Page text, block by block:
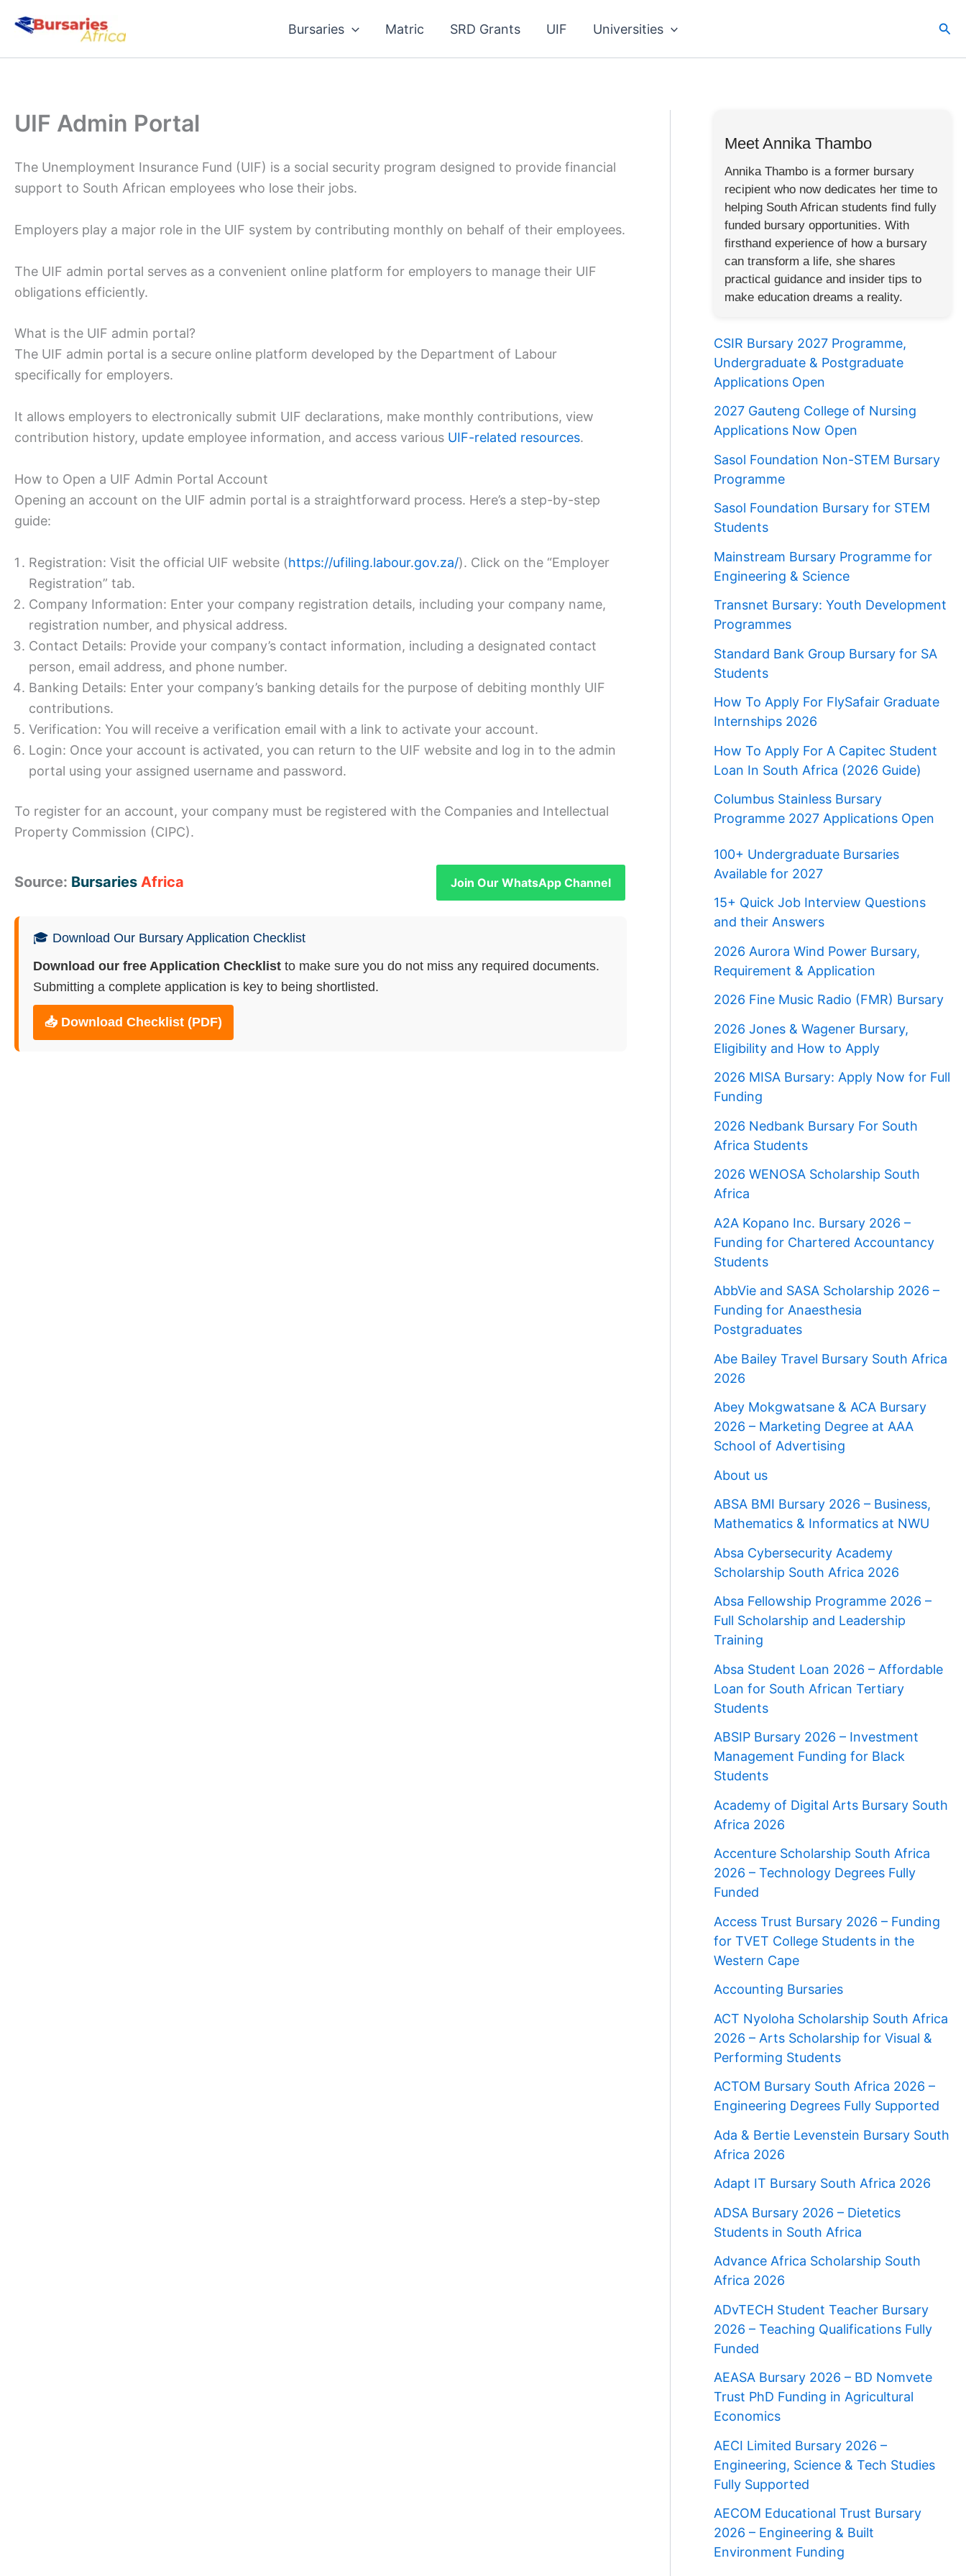
Bursaries Matric SRD Grants UIF Universities
UIF Admin Portal
The Unemployment Insurance Fund (UIF) is a social security program designed to provide financial
support to South African employees who lose their jobs.
Employers play a major role in the UIF system by contributing monthly on behalf of their employees.
The UIF admin portal serves as a convenient online platform for employers to manage their UIF
obligations efficiently.
What is the UIF admin portal?
The UIF admin portal is a secure online platform developed by the Department of Labour
specifically for employers.
It allows employers to electronically submit UIF declarations, make monthly contributions, view
contribution history, update employee information, and access various UIF-related resources.
How to Open a UIF Admin Portal Account
Opening an account on the UIF admin portal is a straightforward process. Here’s a step-by-step
guide:
Registration: Visit the official UIF website (https://ufiling.labour.gov.za/). Click on the “Employer
Registration” tab.
Company Information: Enter your company registration details, including your company name,
registration number, and physical address.
Contact Details: Provide your company’s contact information, including a designated contact
person, email address, and phone number.
Banking Details: Enter your company’s banking details for the purpose of debiting monthly UIF
contributions.
Verification: You will receive a verification email with a link to activate your account.
Login: Once your account is activated, you can return to the UIF website and log in to the admin
portal using your assigned username and password.
To register for an account, your company must be registered with the Companies and Intellectual
Property Commission (CIPC).
Source: Bursaries Africa Join Our WhatsApp Channel
🎓 Download Our Bursary Application Checklist
Download our free Application Checklist to make sure you do not miss any required documents.
Submitting a complete application is key to being shortlisted.
📥 Download Checklist (PDF)
Meet Annika Thambo
Annika Thambo is a former bursary
recipient who now dedicates her time to
helping South African students find fully
funded bursary opportunities. With
firsthand experience of how a bursary
can transform a life, she shares
practical guidance and insider tips to
make education dreams a reality.
CSIR Bursary 2027 Programme,
Undergraduate & Postgraduate
Applications Open
2027 Gauteng College of Nursing
Applications Now Open
Sasol Foundation Non-STEM Bursary
Programme
Sasol Foundation Bursary for STEM
Students
Mainstream Bursary Programme for
Engineering & Science
Transnet Bursary: Youth Development
Programmes
Standard Bank Group Bursary for SA
Students
How To Apply For FlySafair Graduate
Internships 2026
How To Apply For A Capitec Student
Loan In South Africa (2026 Guide)
Columbus Stainless Bursary
Programme 2027 Applications Open
100+ Undergraduate Bursaries
Available for 2027
15+ Quick Job Interview Questions
and their Answers
2026 Aurora Wind Power Bursary,
Requirement & Application
2026 Fine Music Radio (FMR) Bursary
2026 Jones & Wagener Bursary,
Eligibility and How to Apply
2026 MISA Bursary: Apply Now for Full
Funding
2026 Nedbank Bursary For South
Africa Students
2026 WENOSA Scholarship South
Africa
A2A Kopano Inc. Bursary 2026 –
Funding for Chartered Accountancy
Students
AbbVie and SASA Scholarship 2026 –
Funding for Anaesthesia
Postgraduates
Abe Bailey Travel Bursary South Africa
2026
Abey Mokgwatsane & ACA Bursary
2026 – Marketing Degree at AAA
School of Advertising
About us
ABSA BMI Bursary 2026 – Business,
Mathematics & Informatics at NWU
Absa Cybersecurity Academy
Scholarship South Africa 2026
Absa Fellowship Programme 2026 –
Full Scholarship and Leadership
Training
Absa Student Loan 2026 – Affordable
Loan for South African Tertiary
Students
ABSIP Bursary 2026 – Investment
Management Funding for Black
Students
Academy of Digital Arts Bursary South
Africa 2026
Accenture Scholarship South Africa
2026 – Technology Degrees Fully
Funded
Access Trust Bursary 2026 – Funding
for TVET College Students in the
Western Cape
Accounting Bursaries
ACT Nyoloha Scholarship South Africa
2026 – Arts Scholarship for Visual &
Performing Students
ACTOM Bursary South Africa 2026 –
Engineering Degrees Fully Supported
Ada & Bertie Levenstein Bursary South
Africa 2026
Adapt IT Bursary South Africa 2026
ADSA Bursary 2026 – Dietetics
Students in South Africa
Advance Africa Scholarship South
Africa 2026
ADvTECH Student Teacher Bursary
2026 – Teaching Qualifications Fully
Funded
AEASA Bursary 2026 – BD Nomvete
Trust PhD Funding in Agricultural
Economics
AECI Limited Bursary 2026 –
Engineering, Science & Tech Studies
Fully Supported
AECOM Educational Trust Bursary
2026 – Engineering & Built
Environment Funding